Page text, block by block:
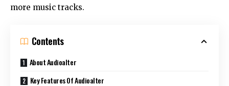
more music tracks.
Contents
About Audioalter
Key Features Of Audioalter